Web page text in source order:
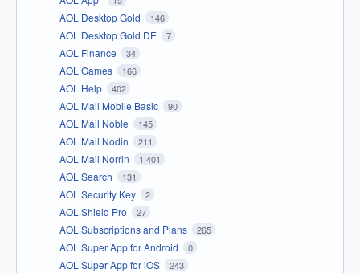
AOL Desktop Gold 146
AOL Desktop Gold DE 7
AOL Finance 34
AOL Games 166
AOL Help 402
AOL Mail Mobile Basic 90
AOL Mail Noble 145
AOL Mail Nodin 211
AOL Mail Norrin 1,401
AOL Search 131
AOL Security Key 2
AOL Shield Pro 27
AOL Subscriptions and Plans 265
AOL Super App for Android 0
AOL Super App for iOS 243